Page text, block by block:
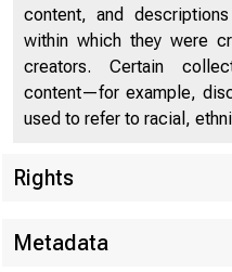
content, and
within which they were
creators. Certain
content—for example,
used to refer to racial,
Rights
Metadata